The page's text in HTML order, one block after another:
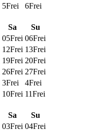
5Frei 6Frei
Sa
Su
05Frei 06Frei
12Frei 13Frei
19Frei 20Frei
26Frei 27Frei
3Frei 4Frei
10Frei 11Frei
Sa
Su
03Frei 04Frei